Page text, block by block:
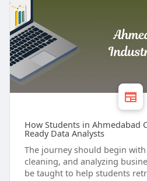
How Students in Ahmedabad
Ready Data Analysts
The journey should begin
cleaning, and analyzing
be taught to help students